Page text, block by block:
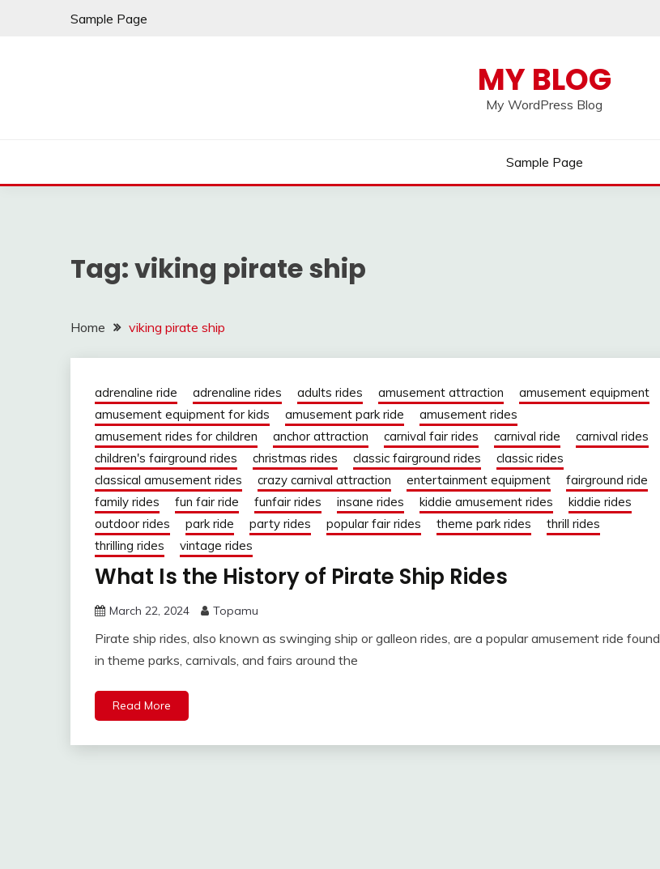
Sample Page
MY BLOG
My WordPress Blog
Sample Page
Tag:viking pirate ship
Home viking pirate ship
adrenaline ride adrenaline rides adults rides amusement attraction
amusement equipment
amusement equipment for kids
amusement park ride
amusement rides
amusement rides for children
anchor attraction carnival fair rides carnival ride
carnival rides
children's fairground rides
christmas rides classic fairground rides
classic rides
classical amusement rides
crazy carnival attraction entertainment equipment
fairground ride
family rides
fun fair ride funfair rides insane rides kiddie amusement rides
kiddie rides
outdoor rides
park ride party rides popular fair rides theme park rides
thrill rides
thrilling rides
vintage rides
What Is the History of Pirate Ship Rides
March 22, 2024 Topamu
Pirate ship rides, also known as swinging ship or galleon rides, are a popular amusement ride found
in theme parks, carnivals, and fairs around the
Read More